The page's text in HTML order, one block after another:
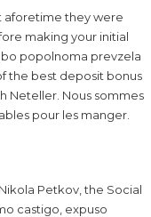
aforetime they were
making your initial
bo popolnoma prevzela
the best deposit bonus
Neteller. Nous sommes
pour les manger.
Petkov, the Social
castigo, expuso